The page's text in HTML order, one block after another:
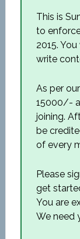
This is
to
2015.
write
As per
15000/-
joining.
be
of every
Please
get
You are
We need